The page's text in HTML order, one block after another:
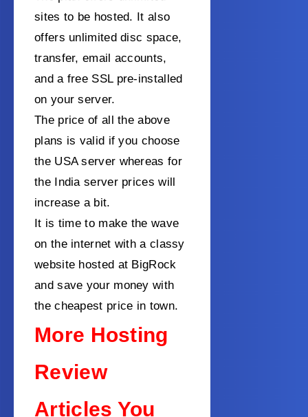
sites to be hosted. It also
offers unlimited disc space,
transfer, email accounts,
and a free SSL pre-installed
on your server.
The price of all the above
plans is valid if you choose
the USA server whereas for
the India server prices will
increase a bit.
It is time to make the wave
on the internet with a classy
website hosted at BigRock
and save your money with
the cheapest price in town.
More Hosting
Review
Articles You